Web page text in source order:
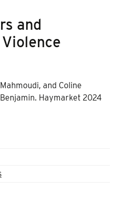
and
and Coline
Haymarket 2024